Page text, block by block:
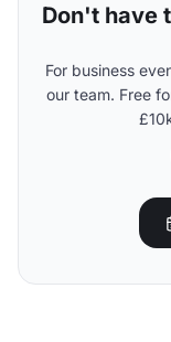
Don't have
For business
our team. Free